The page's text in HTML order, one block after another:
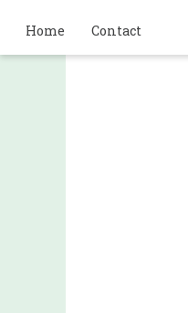
Home Contact